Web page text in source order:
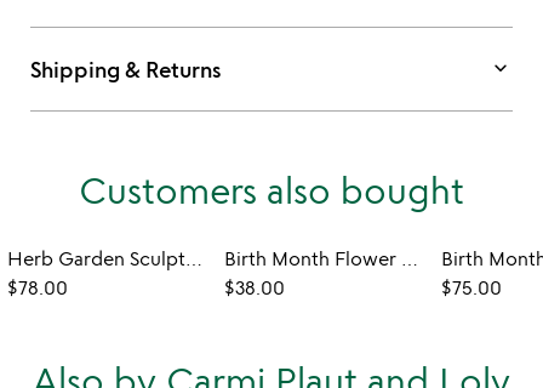
Shipping & Returns keyboard_arrow_down
Customers also bought
Herb Garden Sculpture
$78.00
Birth Month Flower 3D Art
$38.00
$75.00